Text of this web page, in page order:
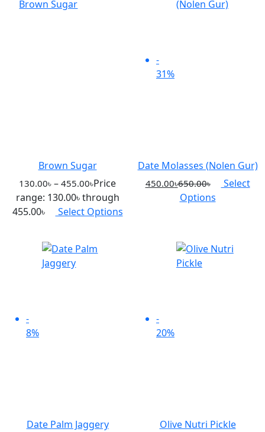
Brown Sugar
130.00৳ – 455.00৳Price
range: 130.00৳ through
455.00৳
Select Options
-
31%
Date Molasses (Nolen Gur)
450.00৳650.00৳
Select
Options
-
8%
Date Palm Jaggery
-
20%
Olive Nutri Pickle